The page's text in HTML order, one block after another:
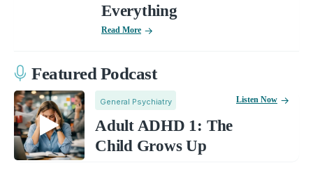
Everything
Read More
Featured Podcast
General Psychiatry
Adult ADHD 1: The
Child Grows Up
Listen Now